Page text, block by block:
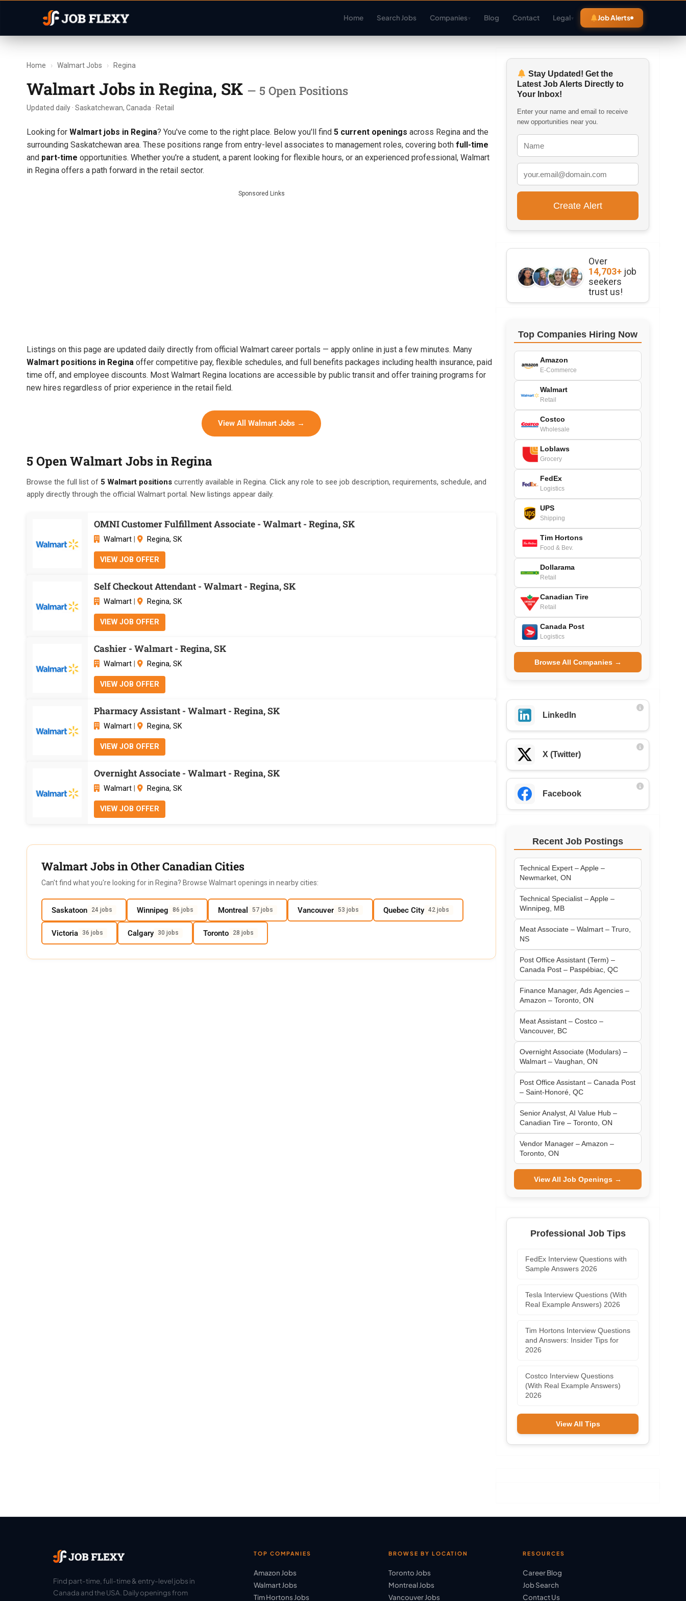
Home Search Jobs Companies▾ Blog Contact Legal▾ Job Alerts
Home › Walmart Jobs › Regina
Walmart Jobs in Regina, SK — 5 Open Positions
Updated daily · Saskatchewan, Canada · Retail
Looking for Walmart jobs in Regina? You've come to the right place. Below you'll find 5 current openings across Regina and the
surrounding Saskatchewan area. These positions range from entry-level associates to management roles, covering both full-time
and part-time opportunities. Whether you're a student, a parent looking for flexible hours, or an experienced professional, Walmart
in Regina offers a path forward in the retail sector.
Sponsored Links
Listings on this page are updated daily directly from official Walmart career portals — apply online in just a few minutes. Many
Walmart positions in Regina offer competitive pay, flexible schedules, and full benefits packages including health insurance, paid
time off, and employee discounts. Most Walmart Regina locations are accessible by public transit and offer training programs for
new hires regardless of prior experience in the retail field.
View All Walmart Jobs →
5 Open Walmart Jobs in Regina
Browse the full list of 5 Walmart positions currently available in Regina. Click any role to see job description, requirements, schedule, and
apply directly through the official Walmart portal. New listings appear daily.
OMNI Customer Fulfillment Associate - Walmart - Regina, SK
Walmart Regina, SK
VIEW JOB OFFER
Self Checkout Attendant - Walmart - Regina, SK
Walmart Regina, SK
VIEW JOB OFFER
Cashier - Walmart - Regina, SK
Walmart Regina, SK
VIEW JOB OFFER
Pharmacy Assistant - Walmart - Regina, SK
Walmart Regina, SK
VIEW JOB OFFER
Overnight Associate - Walmart - Regina, SK
Walmart Regina, SK
VIEW JOB OFFER
Walmart Jobs in Other Canadian Cities
Can't find what you're looking for in Regina? Browse Walmart openings in nearby cities:
Saskatoon 24 jobs Winnipeg 86 jobs Montreal 57 jobs Vancouver 53 jobs Quebec City 42 jobs
Victoria 36 jobs Calgary 30 jobs Toronto 28 jobs
Stay Updated! Get the
Latest Job Alerts Directly to
Your Inbox!
Enter your name and email to receive
new opportunities near you.
Over
14,703+ job
seekers
trust us!
Top Companies Hiring Now
Amazon
E-Commerce
Walmart
Retail
Costco
Wholesale
Loblaws
Grocery
FedEx
Logistics
UPS
Shipping
Tim Hortons
Food & Bev.
Dollarama
Retail
Canadian Tire
Retail
Canada Post
Logistics
Browse All Companies →
LinkedIn
X (Twitter)
Facebook
Recent Job Postings
Technical Expert – Apple –
Newmarket, ON
Technical Specialist – Apple –
Winnipeg, MB
Meat Associate – Walmart – Truro,
NS
Post Office Assistant (Term) –
Canada Post – Paspébiac, QC
Finance Manager, Ads Agencies –
Amazon – Toronto, ON
Meat Assistant – Costco –
Vancouver, BC
Overnight Associate (Modulars) –
Walmart – Vaughan, ON
Post Office Assistant – Canada Post
– Saint-Honoré, QC
Senior Analyst, AI Value Hub –
Canadian Tire – Toronto, ON
Vendor Manager – Amazon –
Toronto, ON
View All Job Openings →
Professional Job Tips
FedEx Interview Questions with
Sample Answers 2026
Tesla Interview Questions (With
Real Example Answers) 2026
Tim Hortons Interview Questions
and Answers: Insider Tips for
2026
Costco Interview Questions
(With Real Example Answers)
2026
View All Tips
Find part-time, full-time & entry-level jobs in
Canada and the USA. Daily openings from
TOP COMPANIES
Amazon Jobs
Walmart Jobs
Tim Hortons Jobs
BROWSE BY LOCATION
Toronto Jobs
Montreal Jobs
Vancouver Jobs
RESOURCES
Career Blog
Job Search
Contact Us